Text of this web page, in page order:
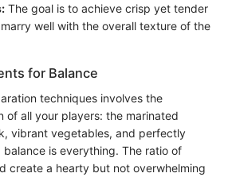
The goal is to achieve crisp yet tender
well with the overall texture of the
for Balance
techniques involves the
of all your players: the marinated
vibrant vegetables, and perfectly
is everything. The ratio of
create a hearty but not overwhelming